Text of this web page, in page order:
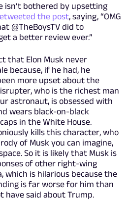
isn’t bothered by upsetting
the post, saying, “OMG
@TheBoysTV did to
a better review ever.”
that Elon Musk never
because, if he had, he
more upset about the
who is the richest man
astronaut, is obsessed with
wears black-on-black
in the White House.
kills this character, who
of Musk you can imagine,
So it is likely that Musk is
of other right-wing
which is hilarious because the
is far worse for him than
have said about Trump.